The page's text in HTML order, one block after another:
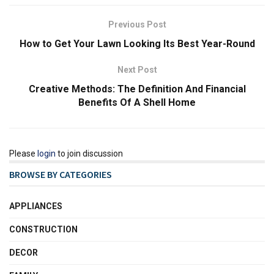
Previous Post
How to Get Your Lawn Looking Its Best Year-Round
Next Post
Creative Methods: The Definition And Financial
Benefits Of A Shell Home
Please login to join discussion
BROWSE BY CATEGORIES
APPLIANCES
CONSTRUCTION
DECOR